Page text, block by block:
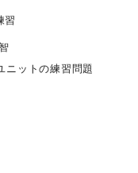
習
ニットの練習問題